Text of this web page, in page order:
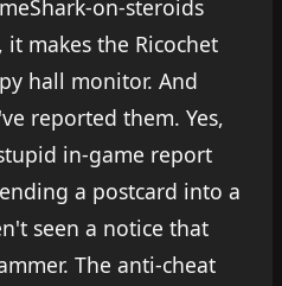
on-steroids
makes the Ricochet
hall monitor. And
reported them. Yes,
in-game report
a postcard into a
seen a notice that
The anti-cheat